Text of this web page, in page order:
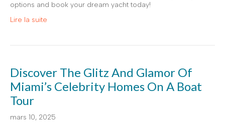
options and book your dream yacht today!
Lire la suite
Discover The Glitz And Glamor Of
Miami’s Celebrity Homes On A Boat
Tour
mars 10, 2025